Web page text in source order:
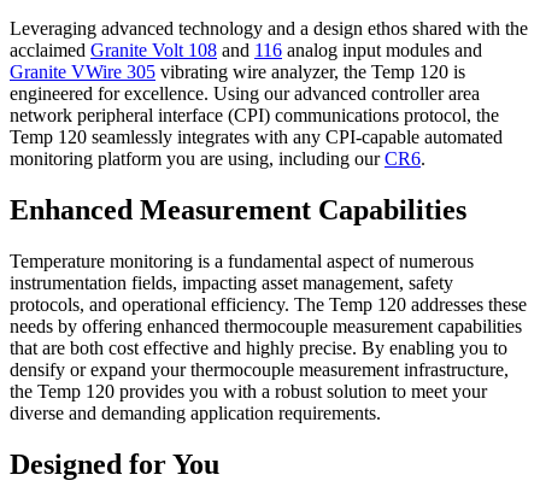
Leveraging advanced technology and a design ethos shared with the
acclaimed Granite Volt 108 and 116 analog input modules and
Granite VWire 305 vibrating wire analyzer, the Temp 120 is
engineered for excellence. Using our advanced controller area
network peripheral interface (CPI) communications protocol, the
Temp 120 seamlessly integrates with any CPI-capable automated
monitoring platform you are using, including ourCR6.
Enhanced Measurement Capabilities
Temperature monitoring is a fundamental aspect of numerous
instrumentation fields, impacting asset management, safety
protocols, and operational efficiency. The Temp 120 addresses these
needs by offering enhanced thermocouple measurement capabilities
that are both cost effective and highly precise. By enabling you to
densify or expand your thermocouple measurement infrastructure,
the Temp 120 provides you with a robust solution to meet your
diverse and demanding application requirements.
Designed for You